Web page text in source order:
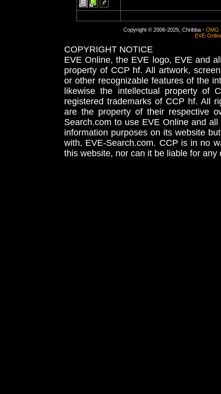
Copyright © 2006-2025, Chribba - OMG
EVE-
COPYRIGHT NOTICE
EVE Online, the EVE logo, EVE and
property of CCP hf. All artwork,
or other recognizable features of the
likewise the intellectual property
registered trademarks of CCP hf. All
are the property of their respective
Search.com to use EVE Online and
information purposes on its website
with, EVE-Search.com. CCP is in no
this website, nor can it be liable for